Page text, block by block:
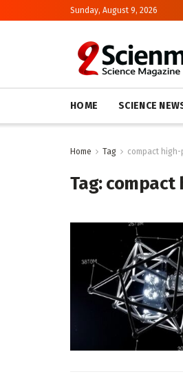
Sunday, August 9, 2026
HOME SCIENCE
Home Tag compact
Tag:compact